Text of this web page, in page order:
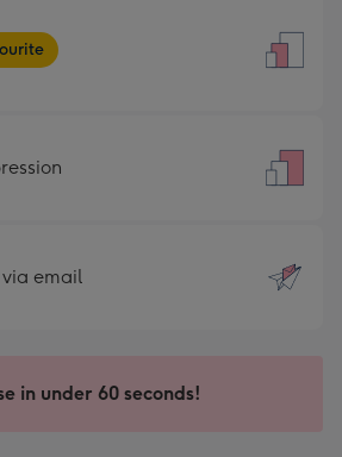
via email
in under 60 seconds!